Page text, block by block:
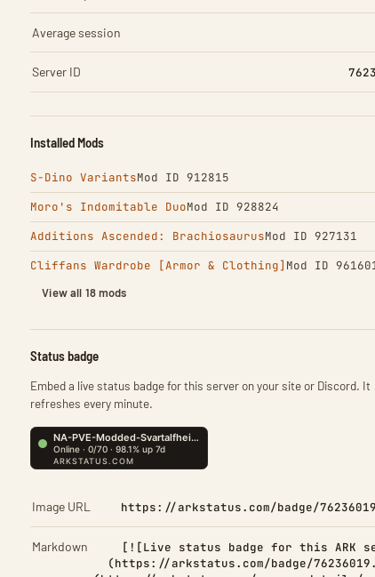
Average session
Server ID
Installed Mods
S-Dino VariantsMod ID 912815
Moro's Indomitable DuoMod ID 928824
Additions Ascended: BrachiosaurusMod ID 927131
Cliffans Wardrobe [Armor & Clothing] Mod ID
View all 18 mods
Status badge
Embed a live status badge for this server on your site or Discord. It
refreshes every minute.
Image URL https://arkstatus.com/badge/
Markdown
[![Live status badge for this ARK
(https://arkstatus.com/badge/